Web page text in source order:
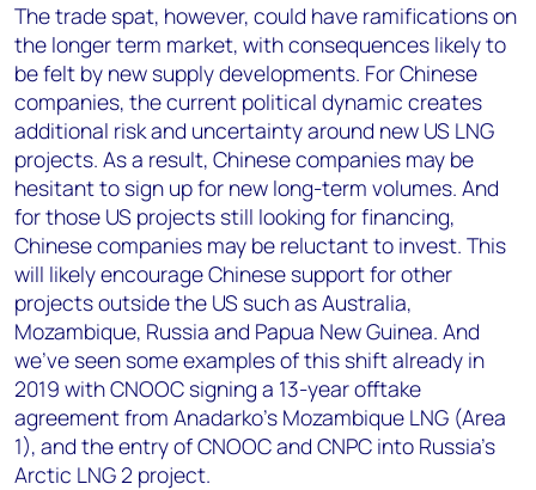
The trade spat, however, could have ramifications on
the longer term market, with consequences likely to
be felt by new supply developments. For Chinese
companies, the current political dynamic creates
additional risk and uncertainty around new US LNG
projects. As a result, Chinese companies may be
hesitant to sign up for new long-term volumes. And
for those US projects still looking for financing,
Chinese companies may be reluctant to invest. This
will likely encourage Chinese support for other
projects outside the US such as Australia,
Mozambique, Russia and Papua New Guinea. And
we’ve seen some examples of this shift already in
2019 with CNOOC signing a 13-year offtake
agreement from Anadarko’s Mozambique LNG (Area
1), and the entry of CNOOC and CNPC into Russia’s
Arctic LNG 2 project.